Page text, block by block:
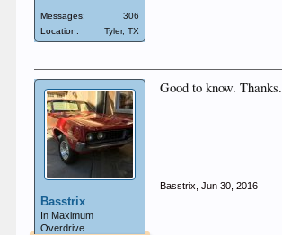
Messages:
306
Location:
Tyler, TX
Basstrix
In Maximum
Overdrive
Good to know. Thanks.
Basstrix Jun 30, 2016